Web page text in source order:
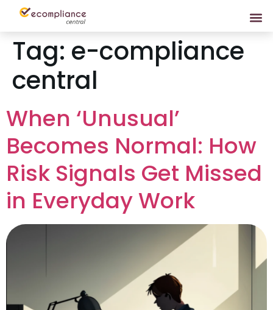
Tag: e-compliance
central
When ‘Unusual’
Becomes Normal: How
Risk Signals Get Missed
in Everyday Work